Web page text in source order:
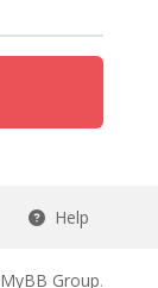
Help
MyBB Group.